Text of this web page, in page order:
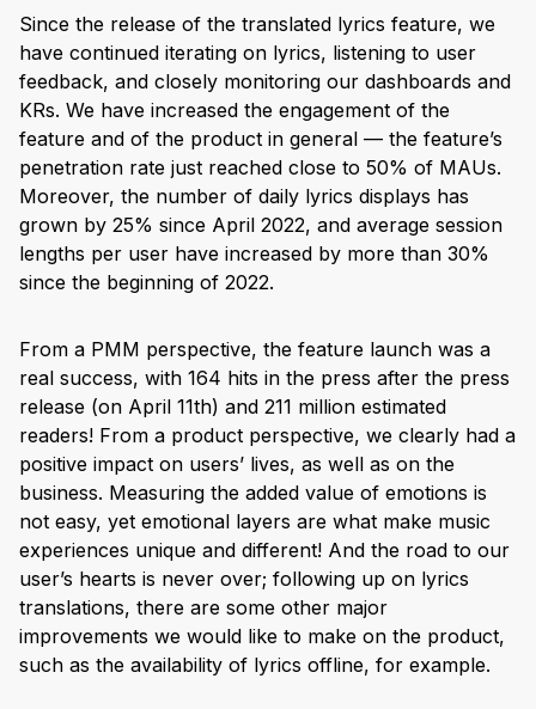
Since the release of the translated lyrics feature, we
have continued iterating on lyrics, listening to user
feedback, and closely monitoring our dashboards and
KRs. We have increased the engagement of the
feature and of the product in general — the feature’s
penetration rate just reached close to 50% of MAUs.
Moreover, the number of daily lyrics displays has
grown by 25% since April 2022, and average session
lengths per user have increased by more than 30%
since the beginning of 2022.
From a PMM perspective, the feature launch was a
real success, with 164 hits in the press after the press
release (on April 11th) and 211 million estimated
readers! From a product perspective, we clearly had a
positive impact on users’ lives, as well as on the
business. Measuring the added value of emotions is
not easy, yet emotional layers are what make music
experiences unique and different! And the road to our
user’s hearts is never over; following up on lyrics
translations, there are some other major
improvements we would like to make on the product,
such as the availability of lyrics offline, for example.